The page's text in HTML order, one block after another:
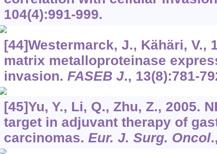
104(4):991-999.
[44]Westermarck, J., Kähäri, V.,
matrix metalloproteinase
invasion. FASEB J., 13(8):781-
[45]Yu, Y., Li, Q., Zhu, Z., 2005.
target in adjuvant therapy of
carcinomas. Eur. J. Surg. Oncol